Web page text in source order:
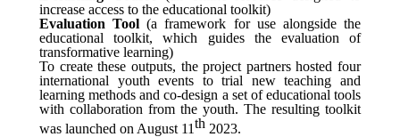
increase access to the educational toolkit)
Evaluation Tool (a framework for use alongside the
educational toolkit, which guides the evaluation of
transformative learning)
To create these outputs, the project partners hosted four
international youth events to trial new teaching and
learning methods and co-design a set of educational tools
with collaboration from the youth. The resulting toolkit
was launched on August 11th 2023.